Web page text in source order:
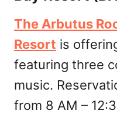
The Arbutus
Resort is
featuring three
music.
from 8 AM –